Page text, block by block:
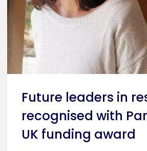
Future leaders in
recognised with
UK funding award